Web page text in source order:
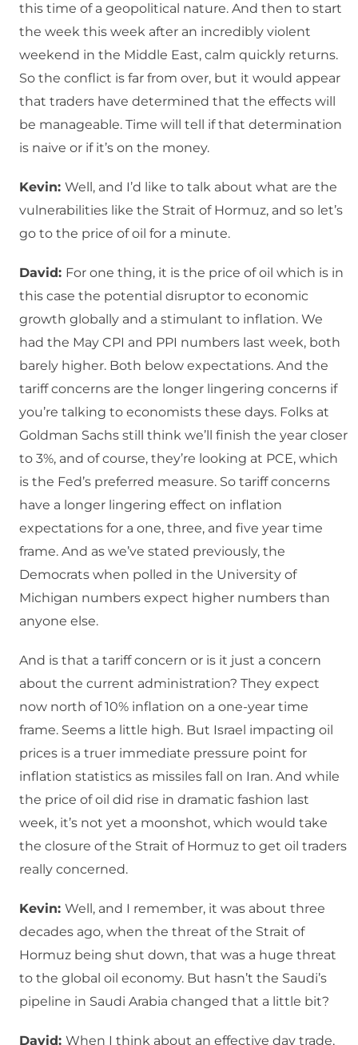
this time of a geopolitical nature. And then to start
the week this week after an incredibly violent
weekend in the Middle East, calm quickly returns.
So the conflict is far from over, but it would appear
that traders have determined that the effects will
be manageable. Time will tell if that determination
is naive or if it’s on the money.
Kevin: Well, and I’d like to talk about what are the
vulnerabilities like the Strait of Hormuz, and so let’s
go to the price of oil for a minute.
David: For one thing, it is the price of oil which is in
this case the potential disruptor to economic
growth globally and a stimulant to inflation. We
had the May CPI and PPI numbers last week, both
barely higher. Both below expectations. And the
tariff concerns are the longer lingering concerns if
you’re talking to economists these days. Folks at
Goldman Sachs still think we’ll finish the year closer
to 3%, and of course, they’re looking at PCE, which
is the Fed’s preferred measure. So tariff concerns
have a longer lingering effect on inflation
expectations for a one, three, and five year time
frame. And as we’ve stated previously, the
Democrats when polled in the University of
Michigan numbers expect higher numbers than
anyone else.
And is that a tariff concern or is it just a concern
about the current administration? They expect
now north of 10% inflation on a one-year time
frame. Seems a little high. But Israel impacting oil
prices is a truer immediate pressure point for
inflation statistics as missiles fall on Iran. And while
the price of oil did rise in dramatic fashion last
week, it’s not yet a moonshot, which would take
the closure of the Strait of Hormuz to get oil traders
really concerned.
Kevin: Well, and I remember, it was about three
decades ago, when the threat of the Strait of
Hormuz being shut down, that was a huge threat
to the global oil economy. But hasn’t the Saudi’s
pipeline in Saudi Arabia changed that a little bit?
David: When I think about an effective day trade,